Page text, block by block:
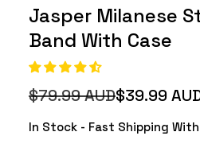
Jasper Milanese
Band With Case
Regular
price
$79.99 AUD
Sale
price
$39.99
In Stock - Fast Shipping